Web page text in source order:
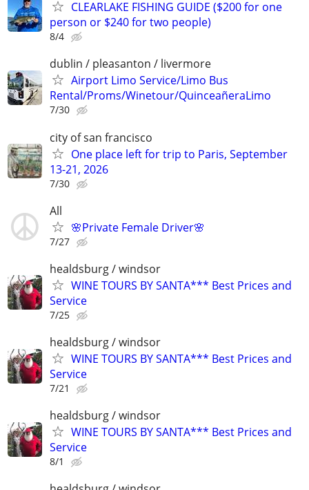
CLEARLAKE FISHING GUIDE ($200 for one
person or $240 for two people)
8/4
dublin / pleasanton / livermore
Airport Limo Service/Limo Bus
Rental/Proms/Winetour/QuinceañeraLimo
7/30
city of san francisco
One place left for trip to Paris, September
13-21, 2026
7/30
All
🌸Private Female Driver🌸
7/27
healdsburg / windsor
WINE TOURS BY SANTA*** Best Prices and
Service
7/25
healdsburg / windsor
WINE TOURS BY SANTA*** Best Prices and
Service
7/21
healdsburg / windsor
WINE TOURS BY SANTA*** Best Prices and
Service
8/1